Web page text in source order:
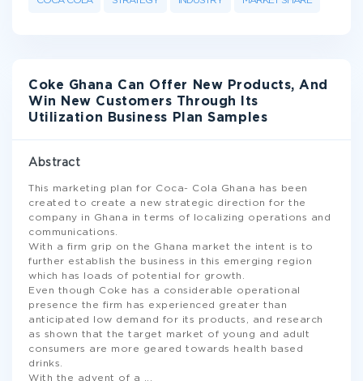
Coke Ghana Can Offer New Products, And
Win New Customers Through Its
Utilization Business Plan Samples
Abstract
This marketing plan for Coca- Cola Ghana has been
created to create a new strategic direction for the
company in Ghana in terms of localizing operations and
communications.
With a firm grip on the Ghana market the intent is to
further establish the business in this emerging region
which has loads of potential for growth.
Even though Coke has a considerable operational
presence the firm has experienced greater than
anticipated low demand for its products, and research
as shown that the target market of young and adult
consumers are more geared towards health based
drinks.
With the advent of a